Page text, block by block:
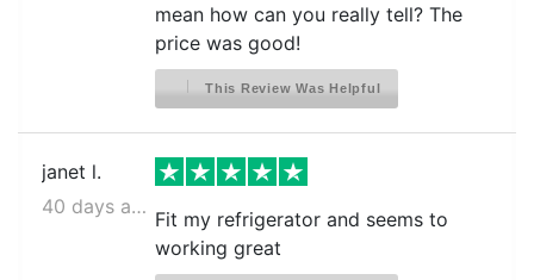
LG LRFCS2503S
LG LRFDC2406D
LG LRFDC2406S
LG LRFDS3016D
mean how can you really tell? The
price was good!
This Review Was Helpful
janet l.
40 days ago
Fit my refrigerator and seems to
working great